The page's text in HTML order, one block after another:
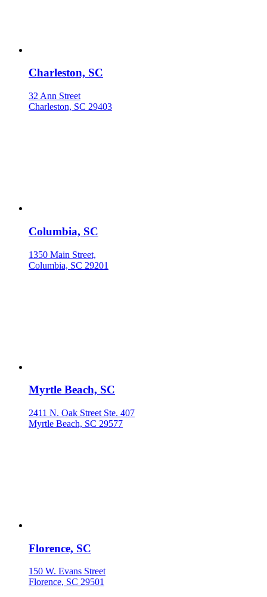
Charleston, SC
32 Ann Street
Charleston, SC 29403
Columbia, SC
1350 Main Street,
Columbia, SC 29201
Myrtle Beach, SC
2411 N. Oak Street Ste. 407
Myrtle Beach, SC 29577
Florence, SC
150 W. Evans Street
Florence, SC 29501